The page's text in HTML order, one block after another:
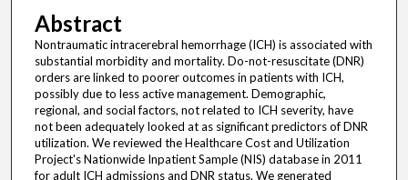
Abstract
Nontraumatic intracerebral hemorrhage (ICH) is associated with
substantial morbidity and mortality. Do-not-resuscitate (DNR)
orders are linked to poorer outcomes in patients with ICH,
possibly due to less active management. Demographic,
regional, and social factors, not related to ICH severity, have
not been adequately looked at as significant predictors of DNR
utilization. We reviewed the Healthcare Cost and Utilization
Project's Nationwide Inpatient Sample (NIS) database in 2011
for adult ICH admissions and DNR status. We generated